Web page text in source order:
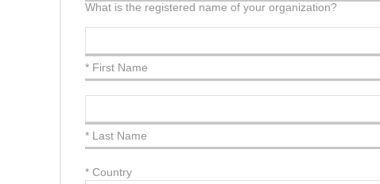
What is the registered name of your organization?
* First Name
* Last Name
* Country